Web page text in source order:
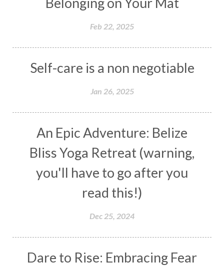
Feb 22, 2025
Self-care is a non negotiable
Jan 26, 2025
An Epic Adventure: Belize
Bliss Yoga Retreat (warning,
you'll have to go after you
read this!)
Dec 25, 2024
Dare to Rise: Embracing Fear